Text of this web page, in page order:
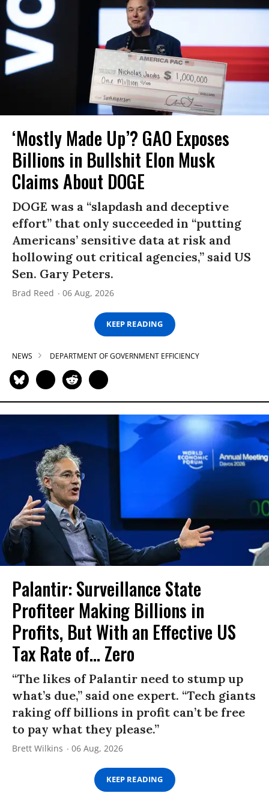
‘Mostly Made Up’? GAO Exposes
Billions in Bullshit Elon Musk
Claims About DOGE
DOGE was a “slapdash and deceptive
effort” that only succeeded in “putting
Americans’ sensitive data at risk and
hollowing out critical agencies,” said US
Sen. Gary Peters.
Brad Reed 06 Aug, 2026
KEEP READING
NEWS DEPARTMENT OF GOVERNMENT EFFICIENCY
Palantir: Surveillance State
Profiteer Making Billions in
Profits, But With an Effective US
Tax Rate of... Zero
“The likes of Palantir need to stump up
what’s due,” said one expert. “Tech giants
raking off billions in profit can’t be free
to pay what they please.”
Brett Wilkins 06 Aug, 2026
KEEP READING